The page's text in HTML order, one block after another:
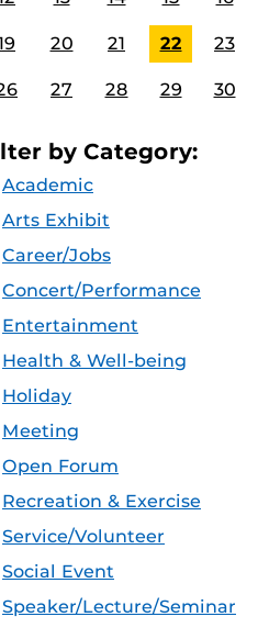
20 21 22 23
27 28 29 30
by Category:
Academic
Arts Exhibit
Career/Jobs
Concert/Performance
Entertainment
Health & Well-being
Holiday
Meeting
Open Forum
Recreation & Exercise
Service/Volunteer
Social Event
Speaker/Lecture/Seminar